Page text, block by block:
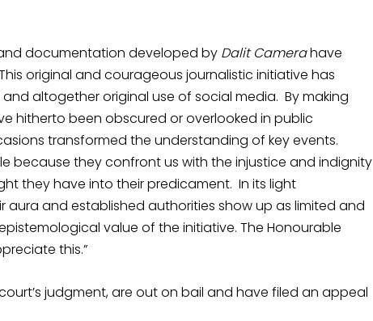
documentation developed by Dalit Camerahave
original and courageous journalistic initiative has
altogether original use of social media. By making
hitherto been obscured or overlooked in public
transformed the understanding of key events.
because they confront us with the injustice and indignity
they have into their predicament. In its light
and established authorities show up as limited and
value of the initiative. The Honourable
this.”
judgment, are out on bail and have filed an appeal